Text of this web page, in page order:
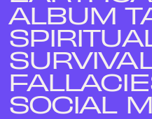
ALBUM
SOCIAL